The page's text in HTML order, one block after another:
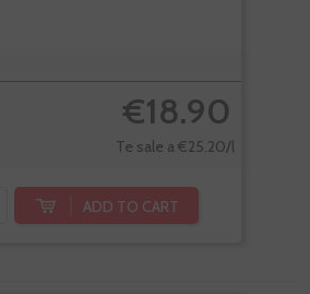
€18.90
Te sale a €25.20/l
ADD TO CART